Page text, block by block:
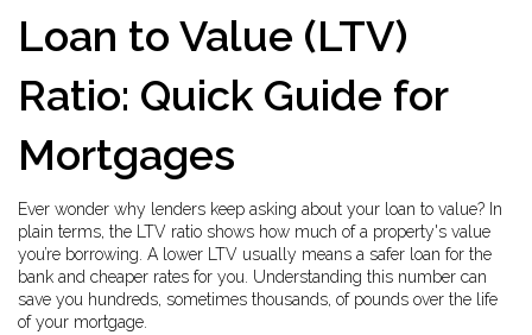
Loan to Value (LTV)
Ratio: Quick Guide for
Mortgages
Ever wonder why lenders keep asking about your loan to value? In
plain terms, the LTV ratio shows how much of a property's value
you’re borrowing. A lower LTV usually means a safer loan for the
bank and cheaper rates for you. Understanding this number can
save you hundreds, sometimes thousands, of pounds over the life
of your mortgage.